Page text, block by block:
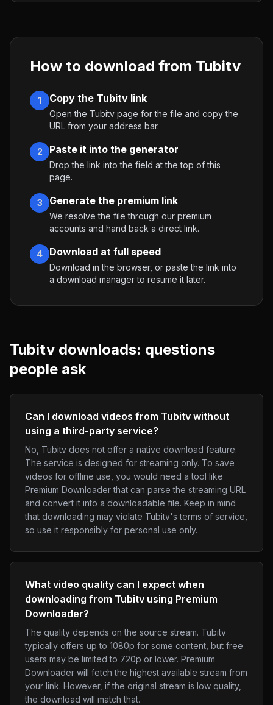
How to download from Tubitv
1 Copy the Tubitv link
Open the Tubitv page for the file and copy the
URL from your address bar.
2 Paste it into the generator
Drop the link into the field at the top of this
page.
3 Generate the premium link
We resolve the file through our premium
accounts and hand back a direct link.
4 Download at full speed
Download in the browser, or paste the link into
a download manager to resume it later.
Tubitv downloads: questions
people ask
Can I download videos from Tubitv without
using a third-party service?
No, Tubitv does not offer a native download feature.
The service is designed for streaming only. To save
videos for offline use, you would need a tool like
Premium Downloader that can parse the streaming URL
and convert it into a downloadable file. Keep in mind
that downloading may violate Tubitv's terms of service,
so use it responsibly for personal use only.
What video quality can I expect when
downloading from Tubitv using Premium
Downloader?
The quality depends on the source stream. Tubitv
typically offers up to 1080p for some content, but free
users may be limited to 720p or lower. Premium
Downloader will fetch the highest available stream from
your link. However, if the original stream is low quality,
the download will match that.